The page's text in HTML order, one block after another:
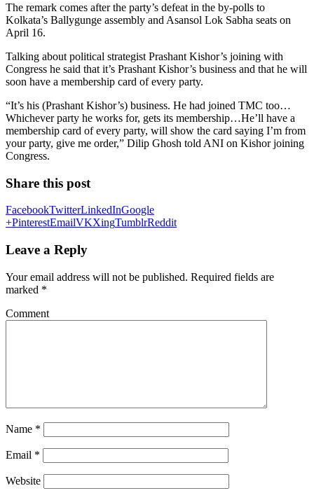
The remark comes after the party’s defeat in the by-polls to
Kolkata’s Ballygunge assembly and Asansol Lok Sabha seats on
April 16.
Talking about political strategist Prashant Kishor’s joining with
Congress he said that it’s Prashant Kishor’s business and that he will
soon have a membership card of every party.
“It’s his (Prashant Kishor’s) business. He had joined TMC too…
Whichever party he works for, gets its membership…He’ll have a
membership card of every party, will show the card saying I’m from
your party, give me order,” Dilip Ghosh told ANI on Kishor joining
Congress.
Share this post
FacebookTwitterLinkedInGoogle
+PinterestEmailVKXingTumblrReddit
Leave a Reply
Your email address will not be published. Required fields are
marked *
Comment
Name *
Email *
Website